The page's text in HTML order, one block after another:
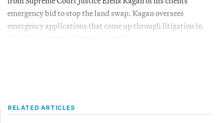
emergency bid to stop the land swap. Kagan oversees
emergency applications that come up through litigation in
RELATED ARTICLES